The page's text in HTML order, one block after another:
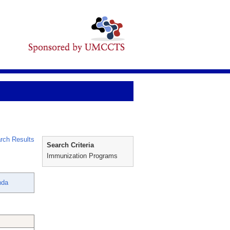
Results
Search Criteria
Immunization Programs